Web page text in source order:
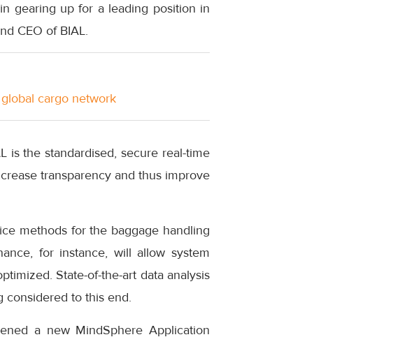
gearing up for a leading position in
CEO of BIAL.
cargo network
is the standardised, secure real-time
transparency and thus improve
methods for the baggage handling
for instance, will allow system
State-of-the-art data analysis
considered to this end.
a new MindSphere Application